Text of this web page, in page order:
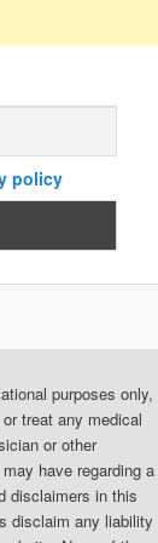
policy
purposes only,
treat any medical
or other
have regarding a
disclaimers in this
disclaim any liability